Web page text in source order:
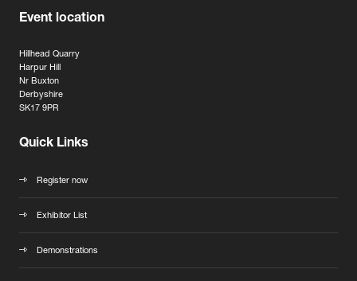
Event location
Hillhead Quarry
Harpur Hill
Nr Buxton
Derbyshire
SK17 9PR
Quick Links
Register now
Exhibitor List
Demonstrations